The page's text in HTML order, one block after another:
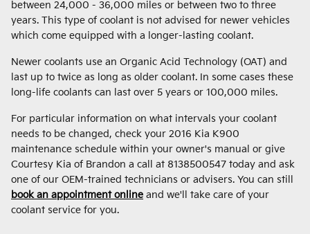
between 24,000 - 36,000 miles or between two to three
years. This type of coolant is not advised for newer vehicles
which come equipped with a longer-lasting coolant.
Newer coolants use an Organic Acid Technology (OAT) and
last up to twice as long as older coolant. In some cases these
long-life coolants can last over 5 years or 100,000 miles.
For particular information on what intervals your coolant
needs to be changed, check your 2016 Kia K900
maintenance schedule within your owner's manual or give
Courtesy Kia of Brandon a call at 8138500547 today and ask
one of our OEM-trained technicians or advisers. You can still
book an appointment online and we'll take care of your
coolant service for you.